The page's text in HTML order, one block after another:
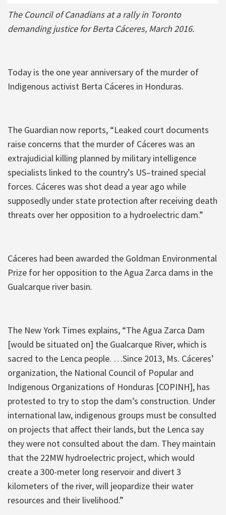
The Council of Canadians at a rally in Toronto
demanding justice for Berta Cáceres, March 2016.
Today is the one year anniversary of the murder of
Indigenous activist Berta Cáceres in Honduras.
The Guardian now reports, “Leaked court documents
raise concerns that the murder of Cáceres was an
extrajudicial killing planned by military intelligence
specialists linked to the country’s US–trained special
forces. Cáceres was shot dead a year ago while
supposedly under state protection after receiving death
threats over her opposition to a hydroelectric dam.”
Cáceres had been awarded the Goldman Environmental
Prize for her opposition to the Agua Zarca dams in the
Gualcarque river basin.
The New York Times explains, “The Agua Zarca Dam
[would be situated on] the Gualcarque River, which is
sacred to the Lenca people. …Since 2013, Ms. Cáceres’
organization, the National Council of Popular and
Indigenous Organizations of Honduras [COPINH], has
protested to try to stop the dam’s construction. Under
international law, indigenous groups must be consulted
on projects that affect their lands, but the Lenca say
they were not consulted about the dam. They maintain
that the 22MW hydroelectric project, which would
create a 300-meter long reservoir and divert 3
kilometers of the river, will jeopardize their water
resources and their livelihood.”